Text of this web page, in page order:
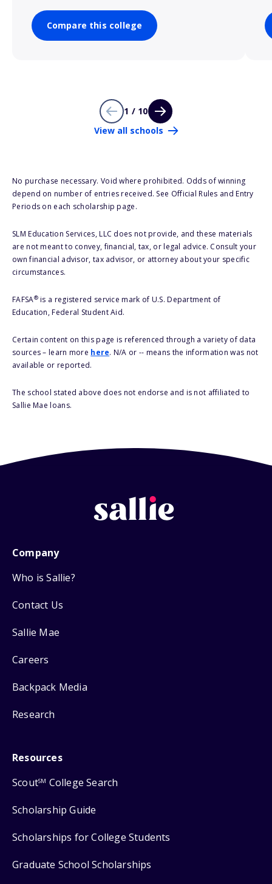
Compare this college
1 / 10
View all schools
No purchase necessary. Void where prohibited. Odds of winning
depend on number of entries received. See Official Rules and Entry
Periods on each scholarship page.
SLM Education Services, LLC does not provide, and these materials
are not meant to convey, financial, tax, or legal advice. Consult your
own financial advisor, tax advisor, or attorney about your specific
circumstances.
FAFSA®is a registered service mark of U.S. Department of
Education, Federal Student Aid.
Certain content on this page is referenced through a variety of data
sources – learn more here. N/A or -- means the information was not
available or reported.
The school stated above does not endorse and is not affiliated to
Sallie Mae loans.
Company
Who is Sallie?
Contact Us
Sallie Mae
Careers
Backpack Media
Research
Resources
ScoutSM College Search
Scholarship Guide
Scholarships for College Students
Graduate School Scholarships